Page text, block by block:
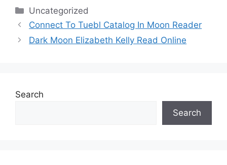
Categories
Uncategorized
Connect To Tuebl Catalog In Moon Reader
Dark Moon Elizabeth Kelly Read Online
Search
Search